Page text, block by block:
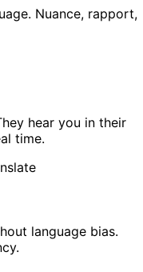
Nuance, rapport,
hear you in their
time.
language bias.